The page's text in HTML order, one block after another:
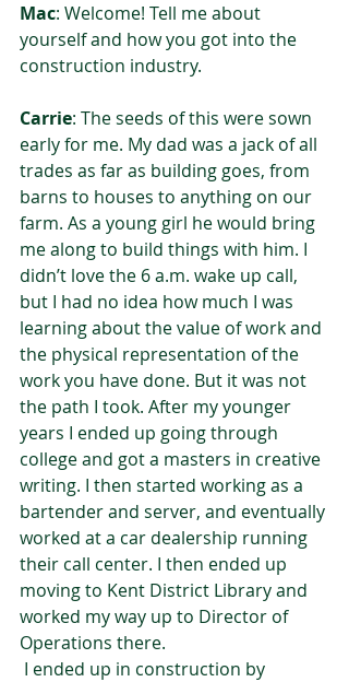
Mac: Welcome! Tell me about
yourself and how you got into the
construction industry.
Carrie: The seeds of this were sown
early for me. My dad was a jack of all
trades as far as building goes, from
barns to houses to anything on our
farm. As a young girl he would bring
me along to build things with him. I
didn’t love the 6 a.m. wake up call,
but I had no idea how much I was
learning about the value of work and
the physical representation of the
work you have done. But it was not
the path I took. After my younger
years I ended up going through
college and got a masters in creative
writing. I then started working as a
bartender and server, and eventually
worked at a car dealership running
their call center. I then ended up
moving to Kent District Library and
worked my way up to Director of
Operations there.